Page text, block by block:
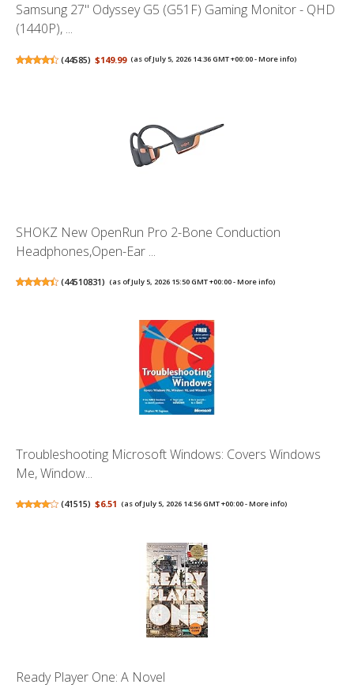
Samsung 27" Odyssey G5 (G51F) Gaming Monitor - QHD
(1440P), ...
(44585) $149.99 (as of July 5, 2026 14:36 GMT +00:00 -More info)
SHOKZ New OpenRun Pro 2-Bone Conduction
Headphones,Open-Ear ...
(44510831) (as of July 5, 2026 15:50 GMT +00:00 -More info)
Troubleshooting Microsoft Windows: Covers Windows
Me, Window...
(41515) $6.51 (as of July 5, 2026 14:56 GMT +00:00 -More info)
Ready Player One: A Novel